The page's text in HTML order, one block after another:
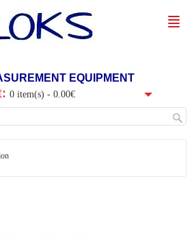
EQUIPMENT
0 item(s) - 0.00€